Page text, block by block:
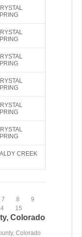
CREEK
7 8
9
15
Colorado
Colorado